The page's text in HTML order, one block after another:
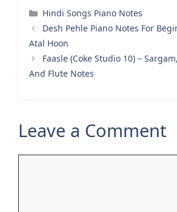
Categories
Hindi Songs Piano Notes
Desh Pehle Piano Notes For
Atal Hoon
Faasle (Coke Studio 10) –
And Flute Notes
Leave a Comment